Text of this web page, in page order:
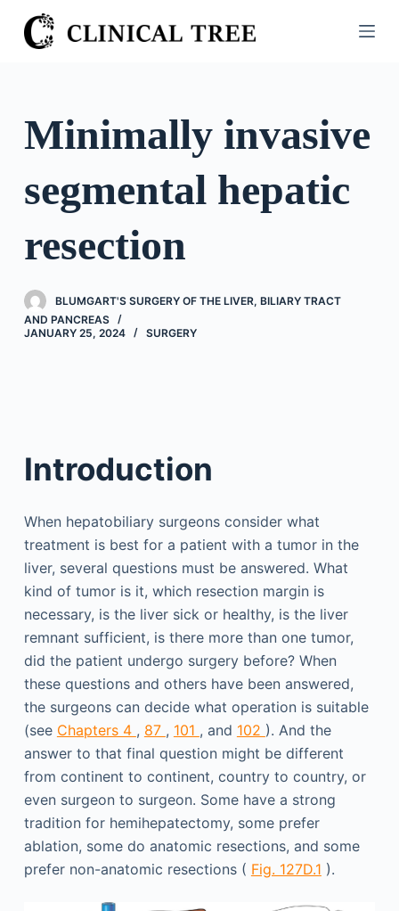
S
k
o
n
Minimally invasive
segmental hepatic
resection
BLUMGART'S SURGERY OF THE LIVER, BILIARY TRACT
AND PANCREAS
JANUARY 25, 2024
SURGERY
Introduction
When hepatobiliary surgeons consider what
treatment is best for a patient with a tumor in the
liver, several questions must be answered. What
kind of tumor is it, which resection margin is
necessary, is the liver sick or healthy, is the liver
remnant sufficient, is there more than one tumor,
did the patient undergo surgery before? When
these questions and others have been answered,
the surgeons can decide what operation is suitable
(see Chapters 4 , 87 , 101 , and 102 ). And the
answer to that final question might be different
from continent to continent, country to country, or
even surgeon to surgeon. Some have a strong
tradition for hemihepatectomy, some prefer
ablation, some do anatomic resections, and some
prefer non-anatomic resections ( Fig. 127D.1 ).